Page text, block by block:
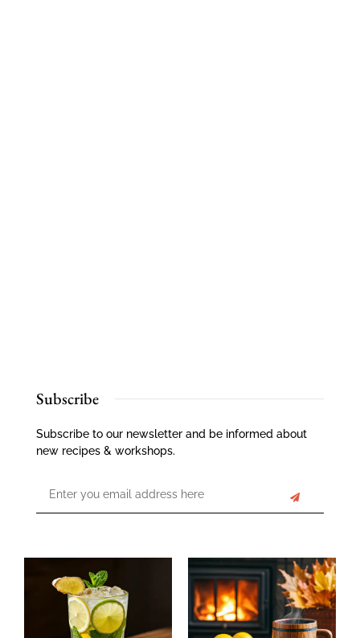
Subscribe
Subscribe to our newsletter and be informed about
new recipes & workshops.